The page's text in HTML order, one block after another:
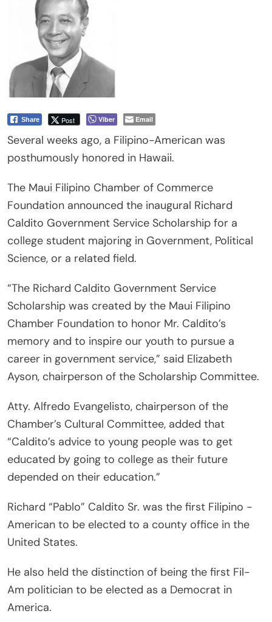
Share Post Viber Email
Several weeks ago, a Filipino-American was
posthumously honored in Hawaii.
The Maui Filipino Chamber of Commerce
Foundation announced the inaugural Richard
Caldito Government Service Scholarship for a
college student majoring in Government, Political
Science, or a related field.
“The Richard Caldito Government Service
Scholarship was created by the Maui Filipino
Chamber Foundation to honor Mr. Caldito’s
memory and to inspire our youth to pursue a
career in government service,” said Elizabeth
Ayson, chairperson of the Scholarship Committee.
Atty. Alfredo Evangelisto, chairperson of the
Chamber’s Cultural Committee, added that
“Caldito’s advice to young people was to get
educated by going to college as their future
depended on their education.”
Richard “Pablo” Caldito Sr. was the first Filipino -
American to be elected to a county office in the
United States.
He also held the distinction of being the first Fil-
Am politician to be elected as a Democrat in
America.